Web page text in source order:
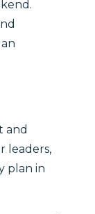
and
leaders,
plan in